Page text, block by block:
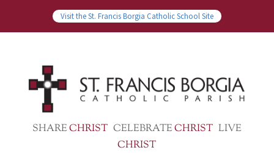
Visit the St. Francis Borgia Catholic School Site
SHARECHRIST CELEBRATECHRIST LIVE
CHRIST